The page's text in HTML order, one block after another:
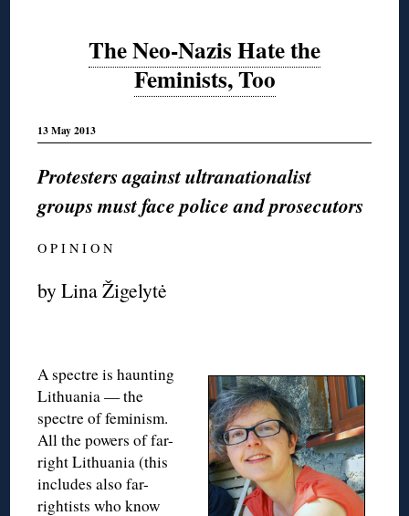
The Neo-Nazis Hate the
Feminists, Too
13 May 2013
Protesters against ultranationalist
groups must face police and prosecutors
O P I N I O N
by Lina Žigelytė
A spectre is haunting
Lithuania — the
spectre of feminism.
All the powers of far-
right Lithuania (this
includes also far-
rightists who know